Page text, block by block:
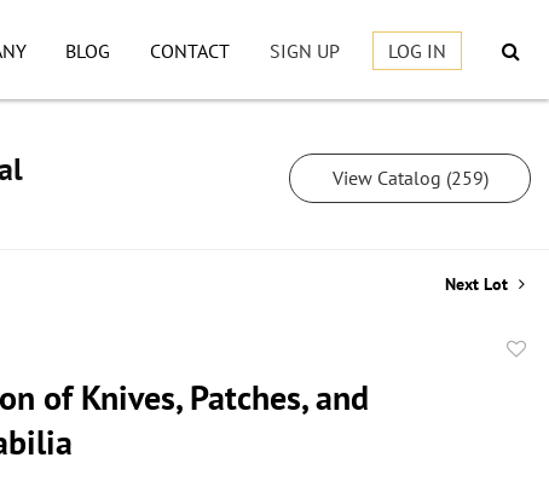
BLOG CONTACT SIGN UP LOG IN
View Catalog (259)
Next Lot
of Knives, Patches, and